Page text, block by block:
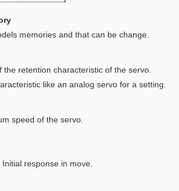
memories and that can be change.
the retention characteristic of the servo.
like an analog servo for a setting.
speed of the servo.
response in move.